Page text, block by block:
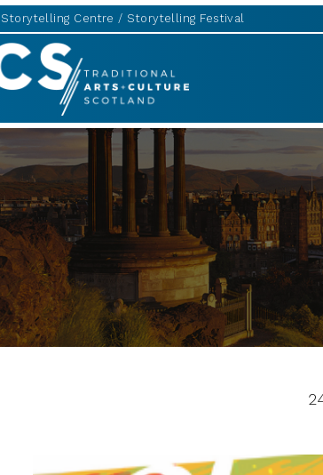
Centre Storytelling Festival